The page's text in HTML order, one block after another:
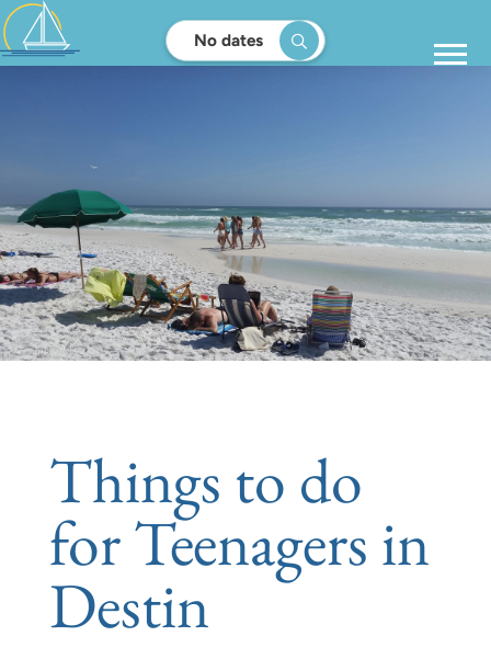
No dates
Things to do
for Teenagers in
Destin